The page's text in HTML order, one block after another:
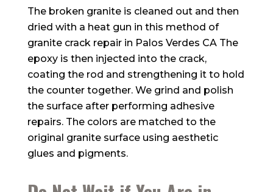
The broken granite is cleaned out and then
dried with a heat gun in this method of
granite crack repair in Palos Verdes CA The
epoxy is then injected into the crack,
coating the rod and strengthening it to hold
the counter together. We grind and polish
the surface after performing adhesive
repairs. The colors are matched to the
original granite surface using aesthetic
glues and pigments.